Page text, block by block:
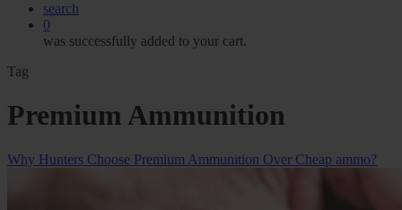
search
0
was successfully added to your cart.
Tag
Premium Ammunition
Why Hunters Choose Premium Ammunition Over Cheap ammo?